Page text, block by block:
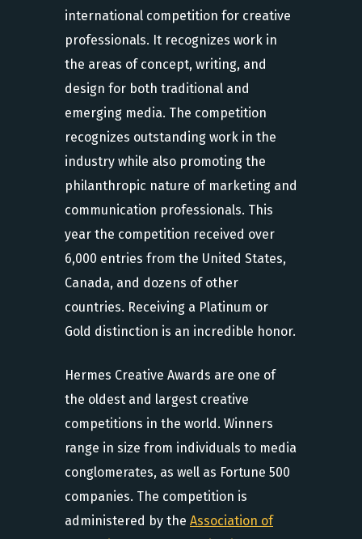
international competition for creative
professionals. It recognizes work in
the areas of concept, writing, and
design for both traditional and
emerging media. The competition
recognizes outstanding work in the
industry while also promoting the
philanthropic nature of marketing and
communication professionals. This
year the competition received over
6,000 entries from the United States,
Canada, and dozens of other
countries. Receiving a Platinum or
Gold distinction is an incredible honor.
Hermes Creative Awards are one of
the oldest and largest creative
competitions in the world. Winners
range in size from individuals to media
conglomerates, as well as Fortune 500
companies. The competition is
administered by the Association of